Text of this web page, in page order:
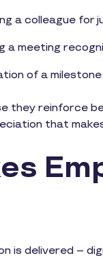
a colleague for
a meeting
of a
they reinforce
that
is delivered –